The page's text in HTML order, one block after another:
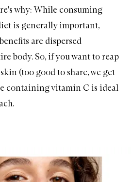
why: While consuming
is generally important,
are dispersed
body. So, if you want to reap
(too good to share, we get
containing vitamin C is ideal